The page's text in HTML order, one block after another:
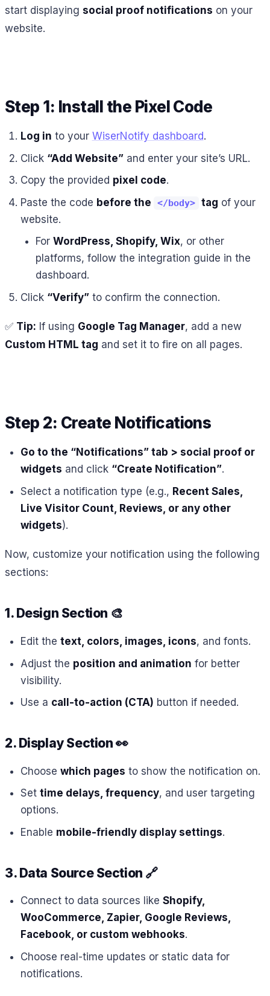
start displaying social proof notifications on your
website.
Step 1: Install the Pixel Code
Log in to your WiserNotify dashboard.
Click “Add Website”and enter your site’s URL.
Copy the provided pixel code.
Paste the code before the </body> tag of your
website.
For WordPress, Shopify, Wix, or other
platforms, follow the integration guide in the
dashboard.
Click “Verify”to confirm the connection.
✅ Tip: If using Google Tag Manager, add a new
Custom HTML tag and set it to fire on all pages.
Step 2: Create Notifications
Go to the “Notifications” tab > social proof or
widgets and click “Create Notification”.
Select a notification type (e.g., Recent Sales,
Live Visitor Count, Reviews, or any other
widgets).
Now, customize your notification using the following
sections:
1. Design Section 🎨
Edit the text, colors, images, icons, and fonts.
Adjust the position and animation for better
visibility.
Use a call-to-action (CTA) button if needed.
2. Display Section 👀
Choose which pages to show the notification on.
Set time delays, frequency, and user targeting
options.
Enable mobile-friendly display settings.
3. Data Source Section 🔗
Connect to data sources like Shopify,
WooCommerce, Zapier, Google Reviews,
Facebook, or custom webhooks.
Choose real-time updates or static data for
notifications.